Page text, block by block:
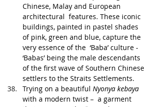
Chinese, Malay and European
architectural  features. These iconic
buildings, painted in pastel shades
of pink, green and blue, capture the
very essence of the  ‘Baba’ culture -
‘Babas’ being the male descendants
of the first wave of Southern Chinese
settlers to the Straits Settlements.
Trying on a beautiful Nyonya kebaya
with a modern twist –  a garment